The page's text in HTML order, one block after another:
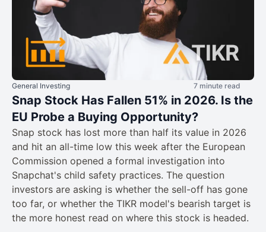
General Investing 7 minute read
Snap Stock Has Fallen 51% in 2026. Is the
EU Probe a Buying Opportunity?
Snap stock has lost more than half its value in 2026
and hit an all-time low this week after the European
Commission opened a formal investigation into
Snapchat's child safety practices. The question
investors are asking is whether the sell-off has gone
too far, or whether the TIKR model's bearish target is
the more honest read on where this stock is headed.